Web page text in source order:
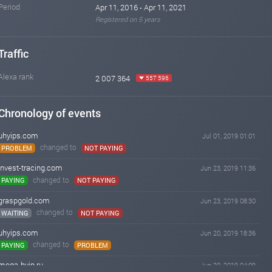
Apr 11, 2016 - Apr 11, 2021
Registered on 5 years
rank 2 007 364 557 596
of events
Jul 01, 2019 01:01
PROBLEM
changed to NOT PAYING
tracing.com
Jun 23, 2019 11:36
PAYING
changed to NOT PAYING
Jun 23, 2019 08:30
WAITING
changed to NOT PAYING
Jun 20, 2019 18:36
PAYING
changed to PROBLEM
hyip.ru Jun 20, 2019 04:09